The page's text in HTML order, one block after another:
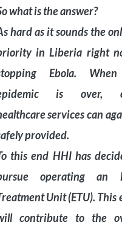
what is the answer?
hard as it sounds the
in Liberia right
Ebola.
is over,
services can
provided.
this end HHI has
operating an
Unit (ETU). This
contribute to the